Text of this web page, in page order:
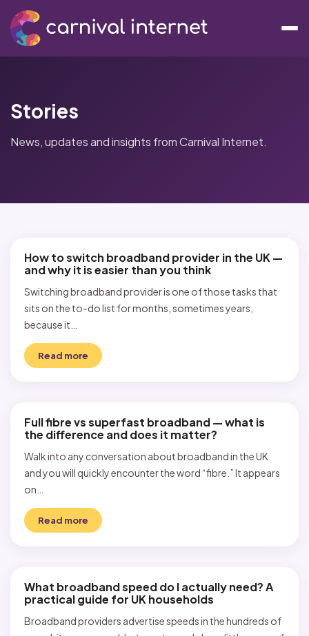
Stories
News, updates and insights from Carnival Internet.
How to switch broadband provider in the UK —
and why it is easier than you think
Switching broadband provider is one of those tasks that
sits on the to-do list for months, sometimes years,
because it…
Read more
Full fibre vs superfast broadband — what is
the difference and does it matter?
Walk into any conversation about broadband in the UK
and you will quickly encounter the word “fibre.” It appears
on…
Read more
What broadband speed do I actually need? A
practical guide for UK households
Broadband providers advertise speeds in the hundreds of